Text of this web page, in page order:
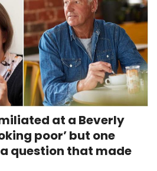
at a Beverly
poor’ but one
question that made